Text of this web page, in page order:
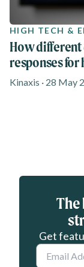
HIGH TECH &
How different
responses
Kinaxis · 28 May
Eloqua webform
The
Get
Email